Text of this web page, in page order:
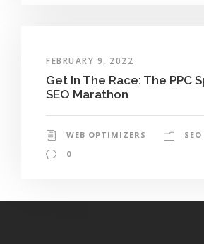
FEBRUARY 9, 2022
Get In The Race: The PPC
SEO Marathon
WEB OPTIMIZERS
0